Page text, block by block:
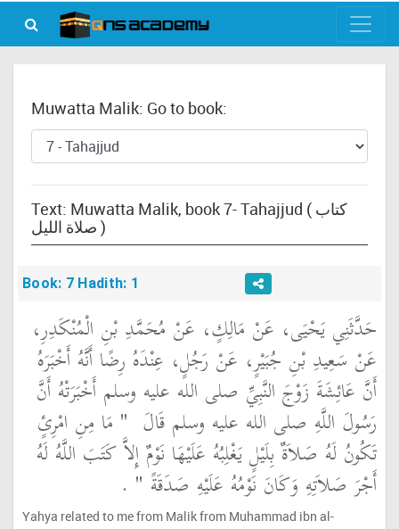
Muwatta Malik: Go to book:
Text: Muwatta Malik, book 7- Tahajjud ( كتاب
صلاة الليل )
Book: 7 Hadith: 1
حَدَّثَنِي يَحْيَى، عَنْ مَالِكٍ، عَنْ مُحَمَّدِ بْنِ الْمُنْكَدِرِ،
عَنْ سَعِيدِ بْنِ جُبَيْرٍ، عَنْ رَجُلٍ، عِنْدَهُ رِضًا أَنَّهُ أَخْبَرَهُ
أَنَّ عَائِشَةَ زَوْجَ النَّبِيِّ صلى الله عليه وسلم أَخْبَرَتْهُ أَنَّ
رَسُولَ اللَّهِ صلى الله عليه وسلم قَالَ ‏ "‏ مَا مِنِ امْرِئٍ
تَكُونُ لَهُ صَلاَةٌ بِلَيْلٍ يَغْلِبُهُ عَلَيْهَا نَوْمٌ إِلاَّ كَتَبَ اللَّهُ لَهُ
أَجْرَ صَلاَتِهِ وَكَانَ نَوْمُهُ عَلَيْهِ صَدَقَةً ‏" ‏ ‏.‏
Yahya related to me from Malik from Muhammad ibn al-